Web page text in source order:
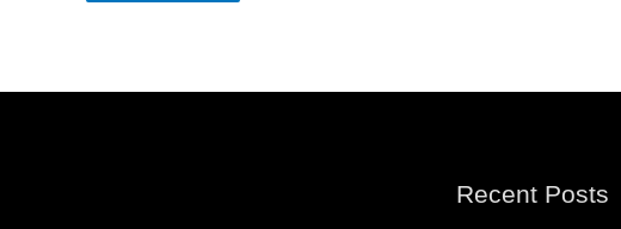
Recent Posts